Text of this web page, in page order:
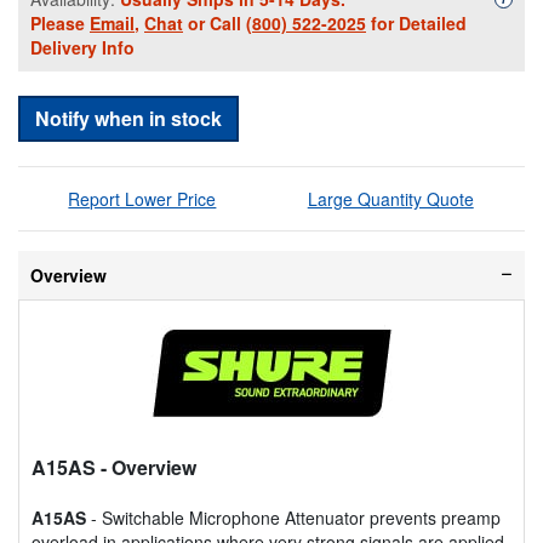
Please Email, Chat or Call (800) 522-2025 for Detailed
Delivery Info
Notify when in stock
Report Lower Price Large Quantity Quote
Overview
A15AS - Overview
A15AS - Switchable Microphone Attenuator prevents preamp